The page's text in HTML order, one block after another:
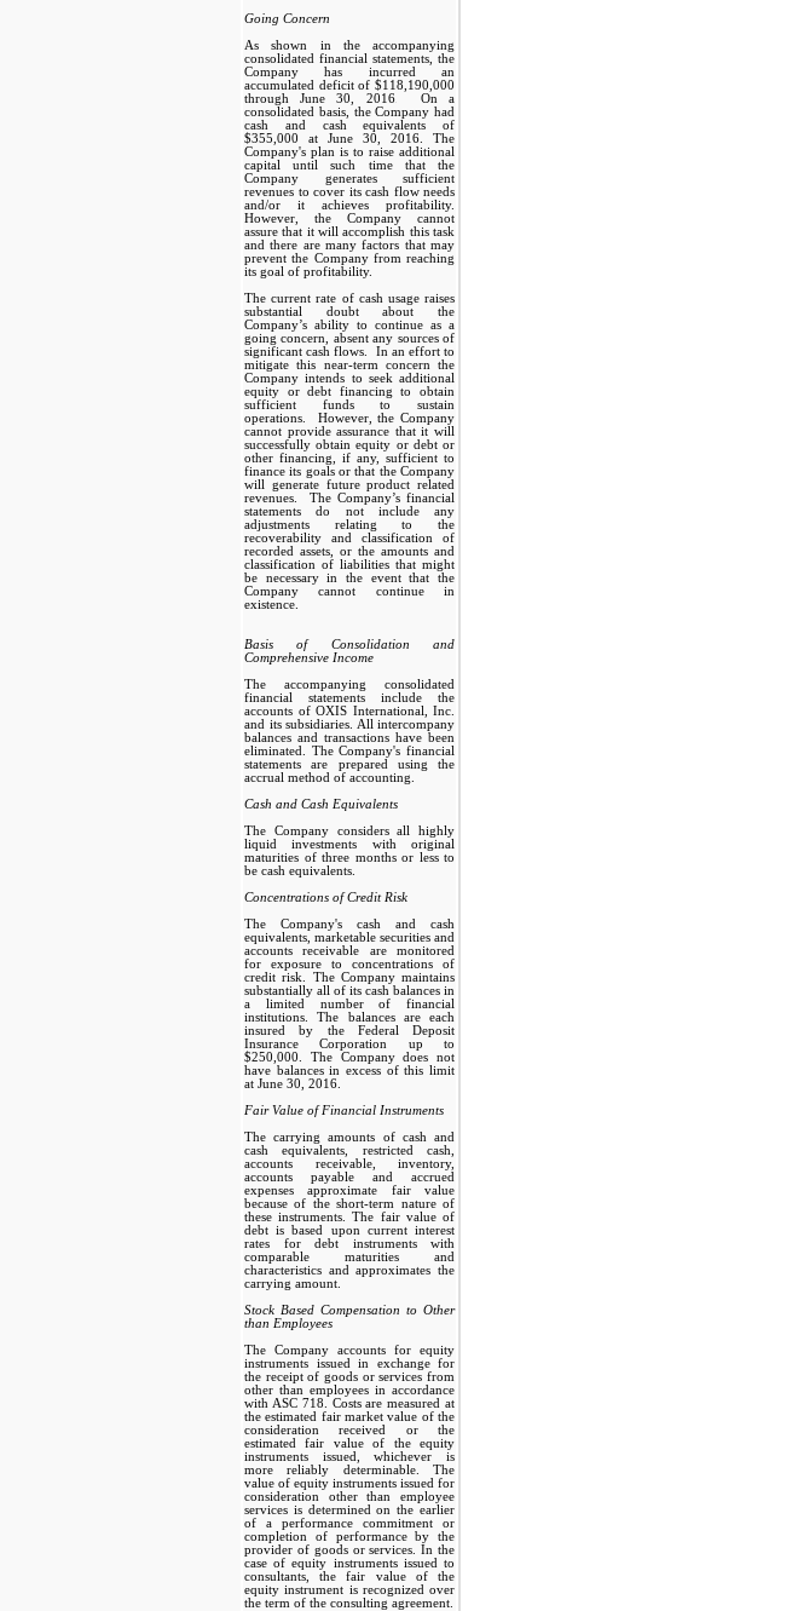
Going Concern
As shown in the accompanying
consolidated financial statements, the
Company has incurred an
accumulated deficit of $118,190,000
through June 30, 2016. On a
consolidated basis, the Company had
cash and cash equivalents of
$355,000 at June 30, 2016. The
Company's plan is to raise additional
capital until such time that the
Company generates sufficient
revenues to cover its cash flow needs
and/or it achieves profitability.
However, the Company cannot
assure that it will accomplish this task
and there are many factors that may
prevent the Company from reaching
its goal of profitability.
The current rate of cash usage raises
substantial doubt about the
Company’s ability to continue as a
going concern, absent any sources of
significant cash flows. In an effort to
mitigate this near-term concern the
Company intends to seek additional
equity or debt financing to obtain
sufficient funds to sustain
operations. However, the Company
cannot provide assurance that it will
successfully obtain equity or debt or
other financing, if any, sufficient to
finance its goals or that the Company
will generate future product related
revenues. The Company’s financial
statements do not include any
adjustments relating to the
recoverability and classification of
recorded assets, or the amounts and
classification of liabilities that might
be necessary in the event that the
Company cannot continue in
existence.
Basis of Consolidation and
Comprehensive Income
The accompanying consolidated
financial statements include the
accounts of OXIS International, Inc.
and its subsidiaries. All intercompany
balances and transactions have been
eliminated. The Company's financial
statements are prepared using the
accrual method of accounting.
Cash and Cash Equivalents
The Company considers all highly
liquid investments with original
maturities of three months or less to
be cash equivalents.
Concentrations of Credit Risk
The Company's cash and cash
equivalents, marketable securities and
accounts receivable are monitored
for exposure to concentrations of
credit risk. The Company maintains
substantially all of its cash balances in
a limited number of financial
institutions. The balances are each
insured by the Federal Deposit
Insurance Corporation up to
$250,000. The Company does not
have balances in excess of this limit
at June 30, 2016.
Fair Value of Financial Instruments
The carrying amounts of cash and
cash equivalents, restricted cash,
accounts receivable, inventory,
accounts payable and accrued
expenses approximate fair value
because of the short-term nature of
these instruments. The fair value of
debt is based upon current interest
rates for debt instruments with
comparable maturities and
characteristics and approximates the
carrying amount.
Stock Based Compensation to Other
than Employees
The Company accounts for equity
instruments issued in exchange for
the receipt of goods or services from
other than employees in accordance
with ASC 718. Costs are measured at
the estimated fair market value of the
consideration received or the
estimated fair value of the equity
instruments issued, whichever is
more reliably determinable. The
value of equity instruments issued for
consideration other than employee
services is determined on the earlier
of a performance commitment or
completion of performance by the
provider of goods or services. In the
case of equity instruments issued to
consultants, the fair value of the
equity instrument is recognized over
the term of the consulting agreement.